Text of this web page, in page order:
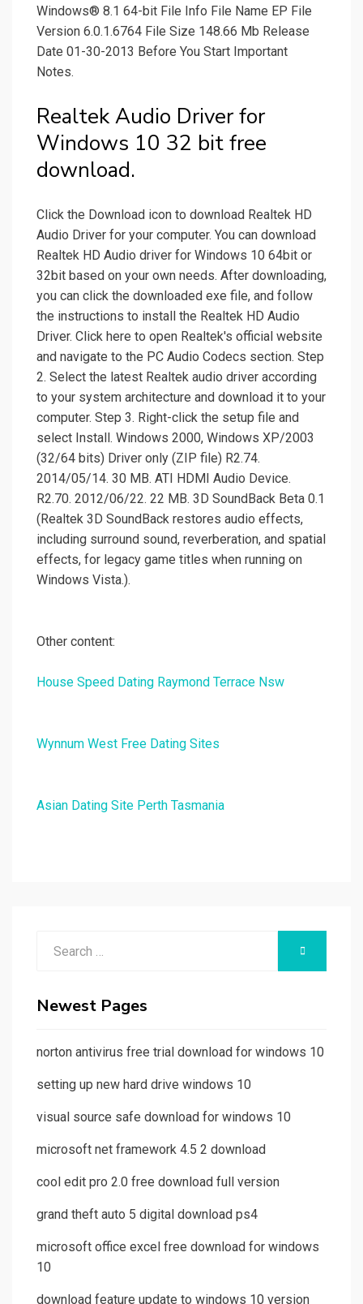
Windows® 8.1 64-bit File Info File Name EP File
Version 6.0.1.6764 File Size 148.66 Mb Release
Date 01-30-2013 Before You Start Important
Notes.
Realtek Audio Driver for
Windows 10 32 bit free
download.
Click the Download icon to download Realtek HD
Audio Driver for your computer. You can download
Realtek HD Audio driver for Windows 10 64bit or
32bit based on your own needs. After downloading,
you can click the downloaded exe file, and follow
the instructions to install the Realtek HD Audio
Driver. Click here to open Realtek's official website
and navigate to the PC Audio Codecs section. Step
2. Select the latest Realtek audio driver according
to your system architecture and download it to your
computer. Step 3. Right-click the setup file and
select Install. Windows 2000, Windows XP/2003
(32/64 bits) Driver only (ZIP file) R2.74.
2014/05/14. 30 MB. ATI HDMI Audio Device.
R2.70. 2012/06/22. 22 MB. 3D SoundBack Beta 0.1
(Realtek 3D SoundBack restores audio effects,
including surround sound, reverberation, and spatial
effects, for legacy game titles when running on
Windows Vista.).
Other content:
House Speed Dating Raymond Terrace Nsw
Wynnum West Free Dating Sites
Asian Dating Site Perth Tasmania
Newest Pages
norton antivirus free trial download for windows 10
setting up new hard drive windows 10
visual source safe download for windows 10
microsoft net framework 4.5 2 download
cool edit pro 2.0 free download full version
grand theft auto 5 digital download ps4
microsoft office excel free download for windows
10
download feature update to windows 10 version